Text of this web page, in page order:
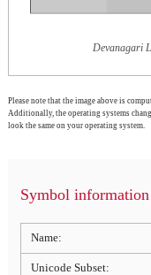
Devanagari
Please note that the image above is
Additionally, the operating systems
look the same on your operating system.
Symbol
Name:
Unicode Subset: